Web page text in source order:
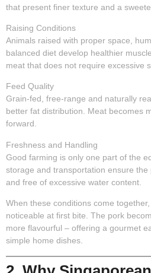
that present finer texture and a
Raising Conditions
Animals raised with proper space,
balanced diet develop healthier
meat that does not require excessive
Feed Quality
Grain-fed, free-range and naturally
better fat distribution. Meat becomes
forward.
Freshness and Handling
Good farming is only one part of the
storage and transportation ensure
and free of excessive water content.
When these conditions come
noticeable at first bite. The pork
more flavourful – offering a gourmet
simple home dishes.